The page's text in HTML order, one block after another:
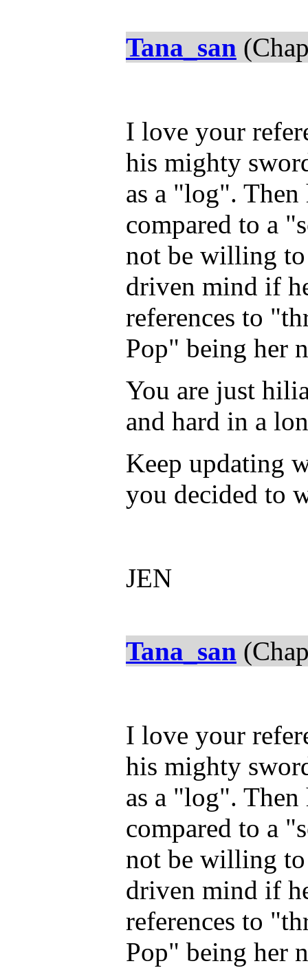
Tana_san
I love your
his mighty
as a "log".
compared to a
not be willing
driven mind if
references to
Pop" being her
You are just
and hard in a
Keep updating
you decided to
JEN
Tana_san
I love your
his mighty
as a "log".
compared to a
not be willing
driven mind if
references to
Pop" being her